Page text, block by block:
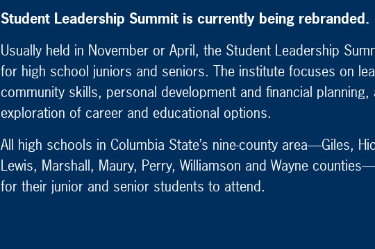
Student Leadership Summit is currently being rebranded.
Usually held in November or April, the Student Leadership
for high school juniors and seniors. The institute focuses on
community skills, personal development and financial planning,
exploration of career and educational options.
All high schools in Columbia State’s nine-county area—Giles,
Lewis, Marshall, Maury, Perry, Williamson and Wayne
for their junior and senior students to attend.